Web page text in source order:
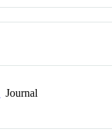
Journal